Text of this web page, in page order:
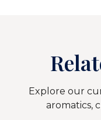
Explore our
aromatics,